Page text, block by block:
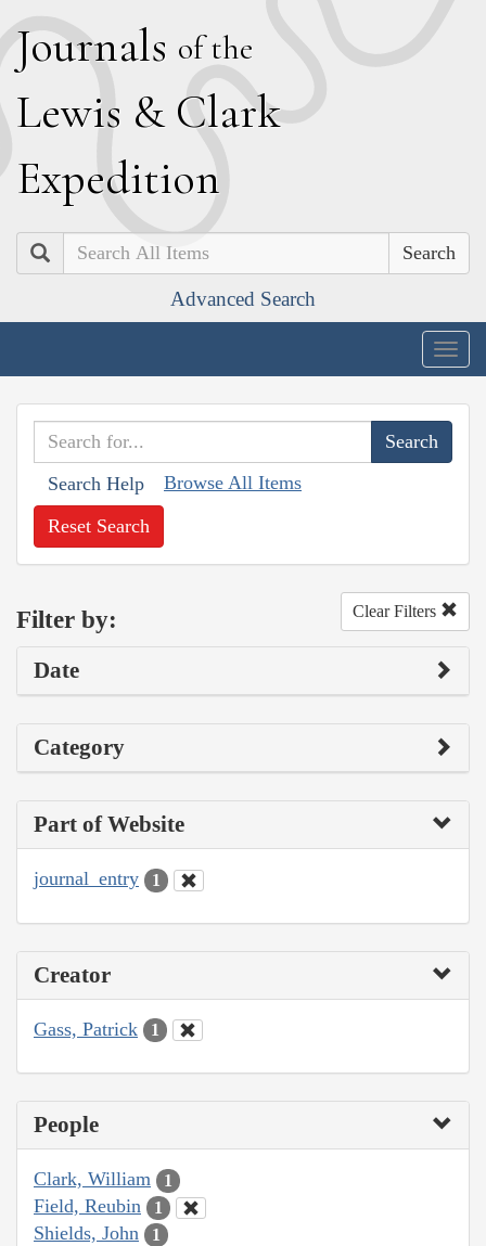
Journals of the
Lewis & Clark
Expedition
Search
Advanced Search
Search Help Browse All Items
Reset Search
Filter by: Clear Filters
Date
Category
Part of Website
journal_entry 1
Creator
Gass, Patrick 1
People
Clark, William 1
Field, Reubin 1
Shields, John 1